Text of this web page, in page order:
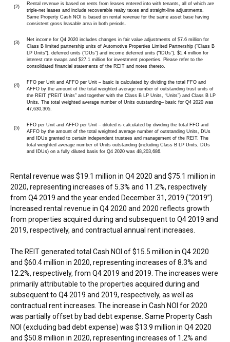
(2)
Rental revenue is based on rents from leases entered into with tenants, all of which are
triple-net leases and include recoverable realty taxes and straight-line adjustments.
Same Property Cash NOI is based on rental revenue for the same asset base having
consistent gross leasable area in both periods.
(3)
Net income for Q4 2020 includes changes in fair value adjustments of $7.6 million for
Class B limited partnership units of Automotive Properties Limited Partnership (“Class B
LP Units”), deferred units (“DUs”) and income deferred units (“IDUs”), $1.4 million for
interest rate swaps and $27.1 million for investment properties. Please refer to the
consolidated financial statements of the REIT and notes thereto.
(4)
FFO per Unit and AFFO per Unit – basic is calculated by dividing the total FFO and
AFFO by the amount of the total weighted average number of outstanding trust units of
the REIT (“REIT Units” and together with the Class B LP Units, “Units”) and Class B LP
Units. The total weighted average number of Units outstanding– basic for Q4 2020 was
47,630,305.
(5)
FFO per Unit and AFFO per Unit – diluted is calculated by dividing the total FFO and
AFFO by the amount of the total weighted average number of outstanding Units, DUs
and IDUs granted to certain independent trustees and management of the REIT. The
total weighted average number of Units outstanding (including Class B LP Units, DUs
and IDUs) on a fully diluted basis for Q4 2020 was 48,203,686.
Rental revenue was $19.1 million in Q4 2020 and $75.1 million in
2020, representing increases of 5.3% and 11.2%, respectively
from Q4 2019 and the year ended December 31, 2019 (“2019”).
Increased rental revenue in Q4 2020 and 2020 reflects growth
from properties acquired during and subsequent to Q4 2019 and
2019, respectively, and contractual annual rent increases.
The REIT generated total Cash NOI of$15.5 million in Q4 2020
and $60.4 million in 2020, representing increases of 8.3% and
12.2%, respectively, from Q4 2019 and 2019. The increases were
primarily attributable to the properties acquired during and
subsequent to Q4 2019 and 2019, respectively, as well as
contractual rent increases. The increase in Cash NOI for 2020
was partially offset by bad debt expense. Same Property Cash
NOI (excluding bad debt expense) was $13.9 million in Q4 2020
and $50.8 million in 2020, representing increases of 1.2% and